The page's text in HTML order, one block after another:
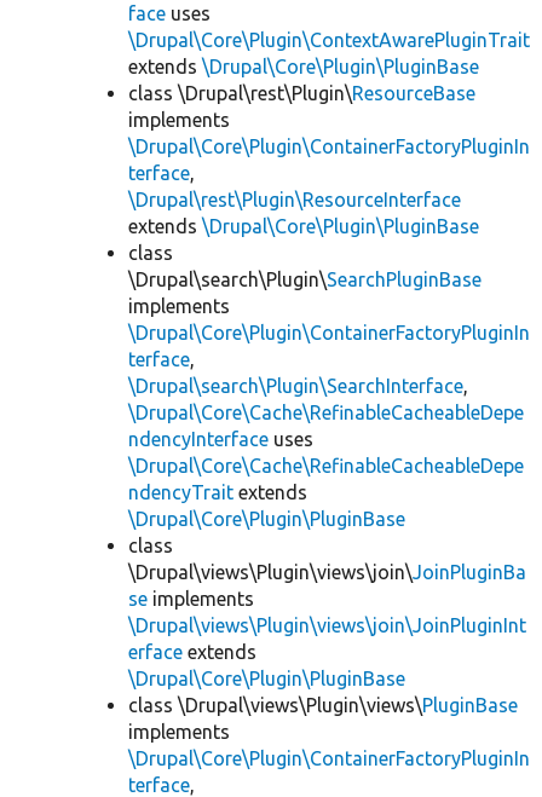
face uses
\Drupal\Core\Plugin\ContextAwarePluginTrait
extends \Drupal\Core\Plugin\PluginBase
class \Drupal\rest\Plugin\ResourceBase
implements
\Drupal\Core\Plugin\ContainerFactoryPluginIn
terface,
\Drupal\rest\Plugin\ResourceInterface
extends \Drupal\Core\Plugin\PluginBase
class
\Drupal\search\Plugin\SearchPluginBase
implements
\Drupal\Core\Plugin\ContainerFactoryPluginIn
terface,
\Drupal\search\Plugin\SearchInterface,
\Drupal\Core\Cache\RefinableCacheableDepe
ndencyInterface uses
\Drupal\Core\Cache\RefinableCacheableDepe
ndencyTrait extends
\Drupal\Core\Plugin\PluginBase
class
\Drupal\views\Plugin\views\join\JoinPluginBa
se implements
\Drupal\views\Plugin\views\join\JoinPluginInt
erface extends
\Drupal\Core\Plugin\PluginBase
class \Drupal\views\Plugin\views\PluginBase
implements
\Drupal\Core\Plugin\ContainerFactoryPluginIn
terface,